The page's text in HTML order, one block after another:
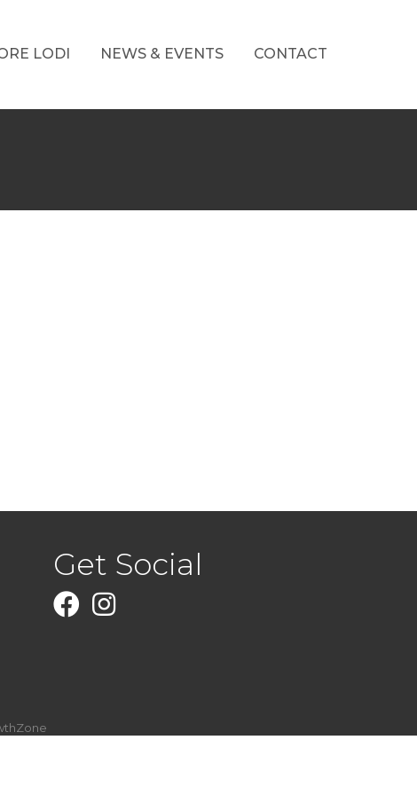
LODI NEWS & EVENTS CONTACT
Get Social
FacebookInstagram